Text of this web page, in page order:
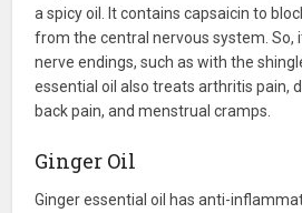
a spicy oil. It contains capsaicin to
from the central nervous system. So,
nerve endings, such as with the
essential oil also treats arthritis pain,
back pain, and menstrual cramps.
Ginger Oil
Ginger essential oil has anti-